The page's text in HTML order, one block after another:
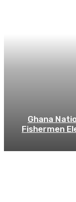
Ghana
Fishermen